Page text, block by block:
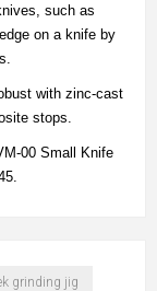
such as
on a knife by
with zinc‐cast
stops.
Small Knife
grinding jig